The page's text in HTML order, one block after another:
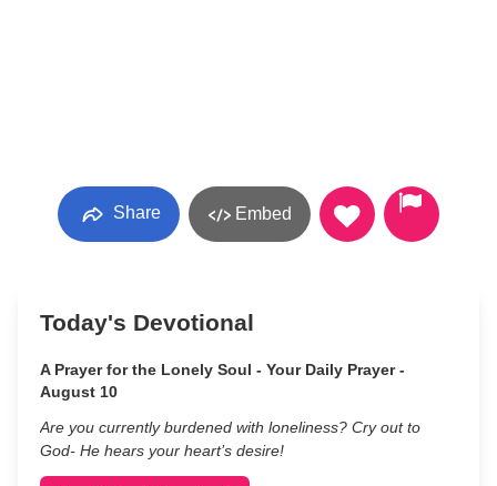
Share Embed
Today's Devotional
A Prayer for the Lonely Soul - Your Daily Prayer -
August 10
Are you currently burdened with loneliness? Cry out to
God- He hears your heart’s desire!